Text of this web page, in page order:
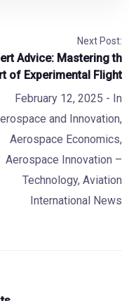
Next Post:
Advice: Mastering th
of Experimental Flight
February 12, 2025 - In
and Innovation,
Aerospace Economics,
Aerospace Innovation –
Technology, Aviation
International News